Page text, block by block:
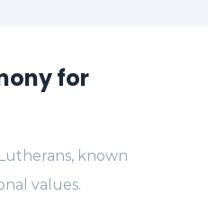
for
known
values.